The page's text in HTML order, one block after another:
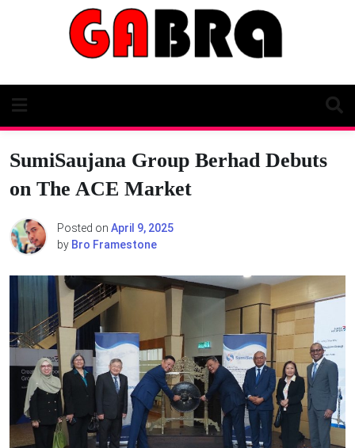
SumiSaujana Group Berhad Debuts
on The ACE Market
Posted on April 9, 2025
by Bro Framestone